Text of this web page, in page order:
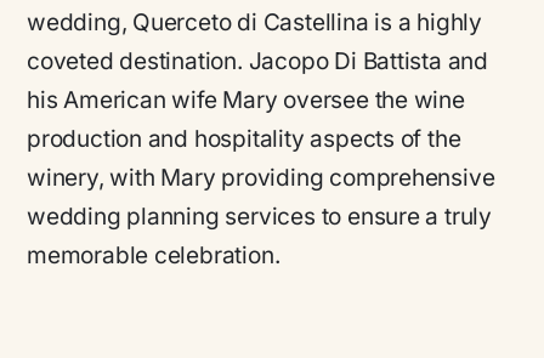
wedding, Querceto di Castellina is a highly
coveted destination. Jacopo Di Battista and
his American wife Mary oversee the wine
production and hospitality aspects of the
winery, with Mary providing comprehensive
wedding planning services to ensure a truly
memorable celebration.